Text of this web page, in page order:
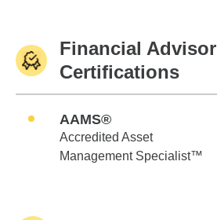
Financial Advisor
Certifications
AAMS®
Accredited Asset
Management Specialist™